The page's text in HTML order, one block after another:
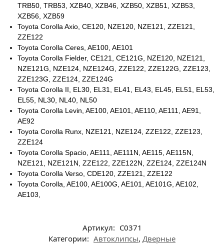
TRB50, TRB53, XZB40, XZB46, XZB50, XZB51, XZB53,
XZB56, XZB59
Toyota Corolla Axio, CE120, NZE120, NZE121, ZZE121,
ZZE122
Toyota Corolla Ceres, AE100, AE101
Toyota Corolla Fielder, CE121, CE121G, NZE120, NZE121,
NZE121G, NZE124, NZE124G, ZZE122, ZZE122G, ZZE123,
ZZE123G, ZZE124, ZZE124G
Toyota Corolla II, EL30, EL31, EL41, EL43, EL45, EL51, EL53,
EL55, NL30, NL40, NL50
Toyota Corolla Levin, AE100, AE101, AE110, AE111, AE91,
AE92
Toyota Corolla Runx, NZE121, NZE124, ZZE122, ZZE123,
ZZE124
Toyota Corolla Spacio, AE111, AE111N, AE115, AE115N,
NZE121, NZE121N, ZZE122, ZZE122N, ZZE124, ZZE124N
Toyota Corolla Verso, CDE120, ZZE121, ZZE122
Toyota Corolla, AE100, AE100G, AE101, AE101G, AE102,
AE103,
Артикул: C0371
Категории: Автоклипсы, Дверные